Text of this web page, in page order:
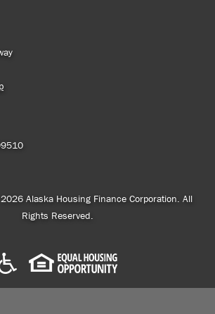
Alaska Housing Finance Corporation. All
Rights Reserved.